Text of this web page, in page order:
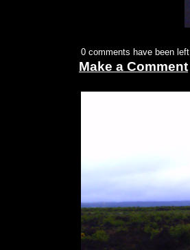
0 comments have been left
Make a Comment